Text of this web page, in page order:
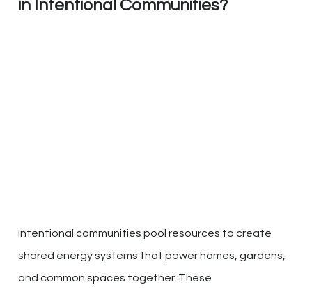
in Intentional Communities?
Intentional communities pool resources to create
shared energy systems that power homes, gardens,
and common spaces together. These